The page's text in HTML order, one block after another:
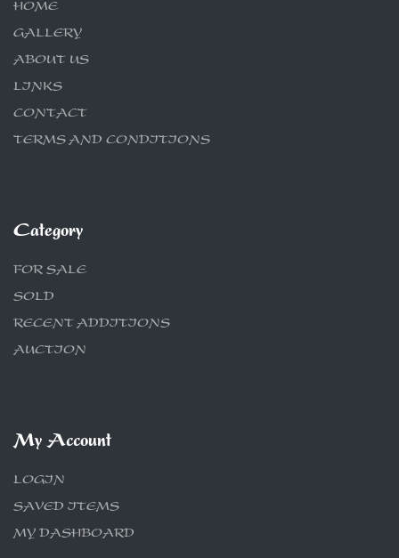
HOME
GALLERY
ABOUT US
LINKS
CONTACT
TERMS AND CONDITIONS
Category
FOR SALE
SOLD
RECENT ADDITIONS
AUCTION
My Account
LOGIN
SAVED ITEMS
MY DASHBOARD